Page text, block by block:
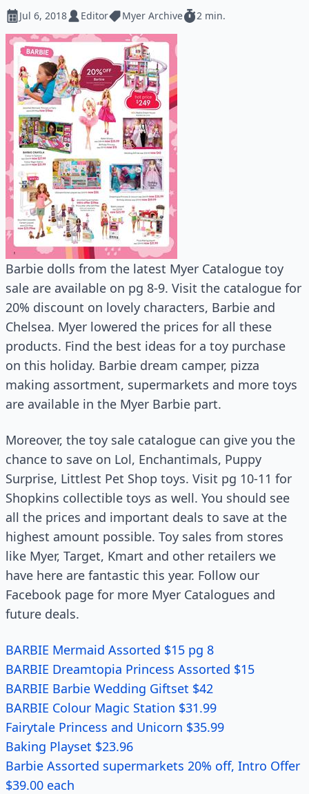
Jul 6, 2018 Editor Myer Archive 2 min.
Barbie dolls from the latest Myer Catalogue toy
sale are available on pg 8-9. Visit the catalogue for
20% discount on lovely characters, Barbie and
Chelsea. Myer lowered the prices for all these
products. Find the best ideas for a toy purchase
on this holiday. Barbie dream camper, pizza
making assortment, supermarkets and more toys
are available in the Myer Barbie part.
Moreover, the toy sale catalogue can give you the
chance to save on Lol, Enchantimals, Puppy
Surprise, Littlest Pet Shop toys. Visit pg 10-11 for
Shopkins collectible toys as well. You should see
all the prices and important deals to save at the
highest amount possible. Toy sales from stores
like Myer, Target, Kmart and other retailers we
have here are fantastic this year. Follow our
Facebook page for more Myer Catalogues and
future deals.
BARBIE Mermaid Assorted $15 pg 8
BARBIE Dreamtopia Princess Assorted $15
BARBIE Barbie Wedding Giftset $42
BARBIE Colour Magic Station $31.99
Fairytale Princess and Unicorn $35.99
Baking Playset $23.96
Barbie Assorted supermarkets 20% off, Intro Offer
$39.00 each